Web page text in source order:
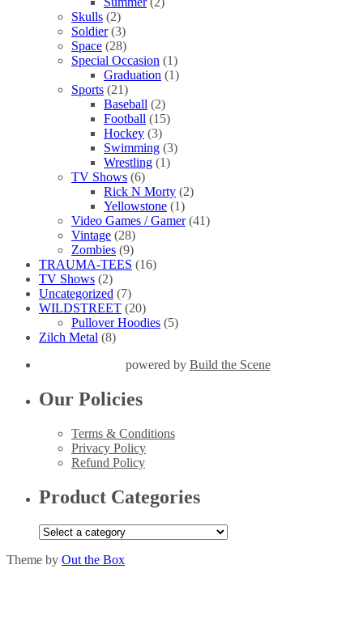
Skulls (2)
Soldier (3)
Space (28)
Special Occasion (1)
Graduation (1)
Sports (21)
Baseball (2)
Football (15)
Hockey (3)
Swimming (3)
Wrestling (1)
TV Shows (6)
Rick N Morty (2)
Yellowstone (1)
Video Games / Gamer (41)
Vintage (28)
Zombies (9)
TRAUMA-TEES (16)
TV Shows (2)
Uncategorized (7)
WILDSTREET (20)
Pullover Hoodies (5)
Zilch Metal (8)
powered by Build the Scene
Our Policies
Terms & Conditions
Privacy Policy
Refund Policy
Product Categories
Theme by Out the Box